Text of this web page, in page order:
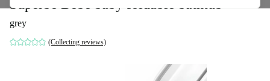
Superbe Bebe baby foldable bathtub
grey
(Collecting reviews)